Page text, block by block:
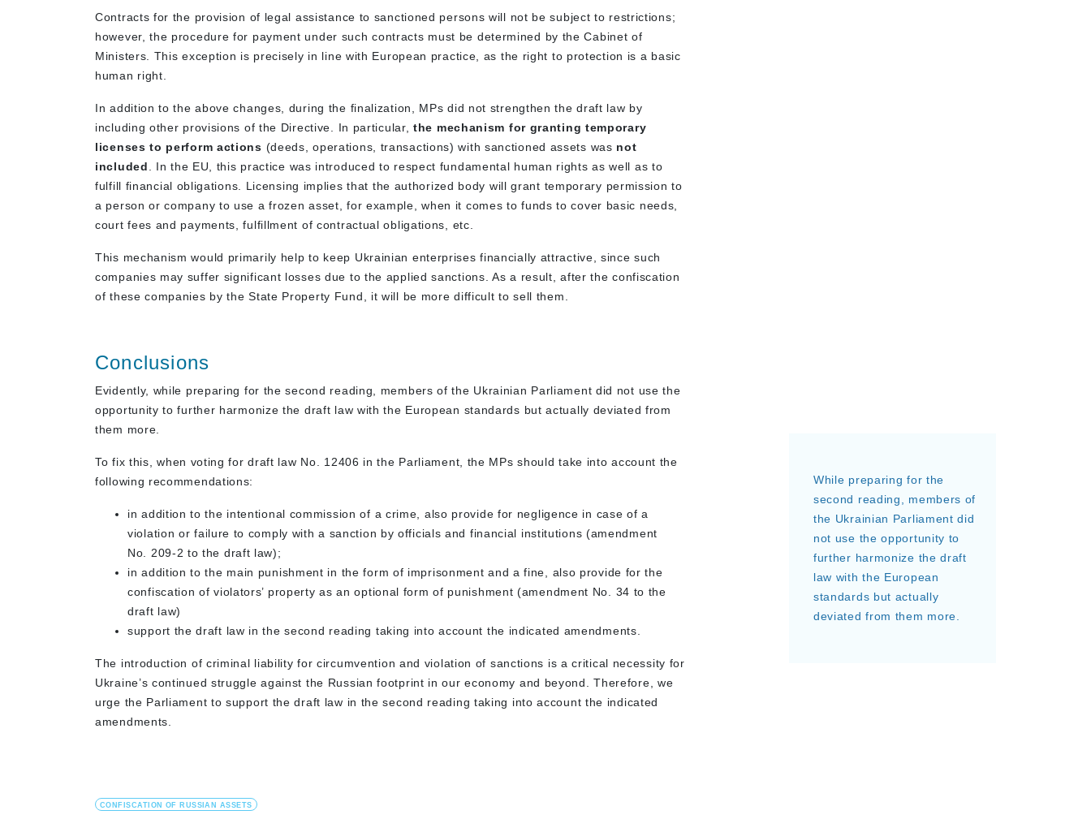
Contracts for the provision of legal assistance to sanctioned persons will not be subject to restrictions;
however, the procedure for payment under such contracts must be determined by the Cabinet of
Ministers. This exception is precisely in line with European practice, as the right to protection is a basic
human right.
In addition to the above changes, during the finalization, MPs did not strengthen the draft law by
including other provisions of the Directive. In particular,the mechanism for granting temporary
licenses to perform actions (deeds, operations, transactions) with sanctioned assets was not
included
. In the EU, this practice was introduced to respect fundamental human rights as well as to
fulfill financial obligations. Licensing implies that the authorized body will grant temporary permission to
a person or company to use a frozen asset, for example, when it comes to funds to cover basic needs,
court fees and payments, fulfillment of contractual obligations, etc.
This mechanism would primarily help to keep Ukrainian enterprises financially attractive, since such
companies may suffer significant losses due to the applied sanctions. As a result, after the confiscation
of these companies by the State Property Fund, it will be more difficult to sell them.
Conclusions
Evidently, while preparing for the second reading, members of the Ukrainian Parliament did not use the
opportunity to further harmonize the draft law with the European standards but actually deviated from
them more.
To fix this, when voting for draft law No. 12406 in the Parliament, the MPs should take into account the
following recommendations:
in addition to the intentional commission of a crime, also provide for negligence in case of a
violation or failure to comply with a sanction by officials and financial institutions (amendment
No. 209-2 to the draft law);
in addition to the main punishment in the form of imprisonment and a fine, also provide for the
confiscation of violators’ property as an optional form of punishment (amendment No. 34 to the
draft law)
support the draft law in the second reading taking into account the indicated amendments.
The introduction of criminal liability for circumvention and violation of sanctions is a critical necessity for
Ukraine’s continued struggle against the Russian footprint in our economy and beyond. Therefore, we
urge the Parliament to support the draft law in the second reading taking into account the indicated
amendments.
While preparing for the
second reading, members of
the Ukrainian Parliament did
not use the opportunity to
further harmonize the draft
law with the European
standards but actually
deviated from them more.
CONFISCATION OF RUSSIAN ASSETS